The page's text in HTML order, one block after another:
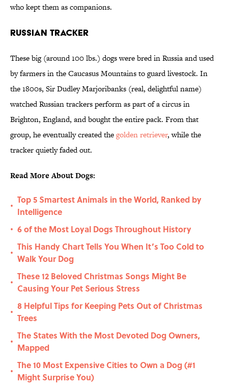
who kept them as companions.
Russian Tracker
These big (around 100 lbs.) dogs were bred in Russia and used
by farmers in the Caucasus Mountains to guard livestock. In
the 1800s, Sir Dudley Marjoribanks (real, delightful name)
watched Russian trackers perform as part of a circus in
Brighton, England, and bought the entire pack. From that
group, he eventually created thegolden retriever, while the
tracker quietly faded out.
Read More About Dogs:
•
Top 5 Smartest Animals in the World, Ranked by
Intelligence
• 6 of the Most Loyal Dogs Throughout History
•
This Handy Chart Tells You When It’s Too Cold to
Walk Your Dog
•
These 12 Beloved Christmas Songs Might Be
Causing Your Pet Serious Stress
•
8 Helpful Tips for Keeping Pets Out of Christmas
Trees
•
The States With the Most Devoted Dog Owners,
Mapped
•
The 10 Most Expensive Cities to Own a Dog (#1
Might Surprise You)